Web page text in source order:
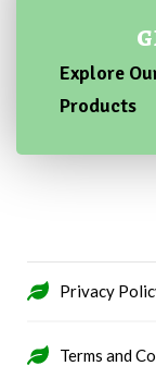
Explore
Products
Privacy
Terms and